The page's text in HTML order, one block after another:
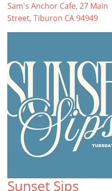
Sam's Anchor Cafe, 27 Main
Street, Tiburon CA 94949
Sunset Sips